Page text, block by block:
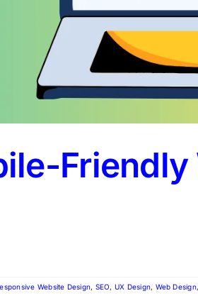
Friendly
Website Design, SEO, UX Design, Web Design